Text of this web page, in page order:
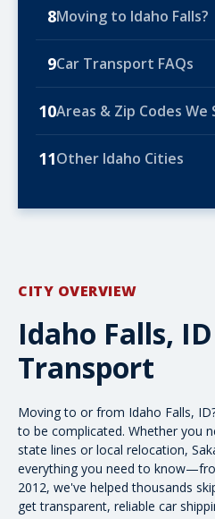
8Moving to Idaho Falls?
9Car Transport FAQs
10Areas & Zip Codes We
11Other Idaho Cities
CITY OVERVIEW
Idaho Falls,
Transport
Moving to or from Idaho Falls,
to be complicated. Whether you
state lines or local relocation,
everything you need to
2012, we've helped thousands
get transparent, reliable car